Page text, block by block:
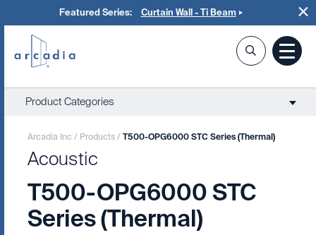
Featured Series: Curtain Wall - Ti Beam
Product Categories
Arcadia Inc / Products/T500-OPG6000 STC Series (Thermal)
Acoustic
T500-OPG6000 STC
Series (Thermal)